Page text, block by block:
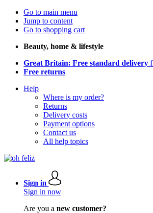
Go to main menu
Jump to content
Go to shopping cart
Beauty, home & lifestyle
Great Britain: Free standard delivery
Free returns
Help
Where is my order?
Returns
Delivery costs
Payment options
Contact us
All help topics
Sign in
Sign in now
Are you a new customer?